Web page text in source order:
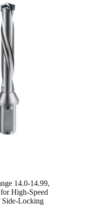
14.0-14.99,
High-Speed
Locking